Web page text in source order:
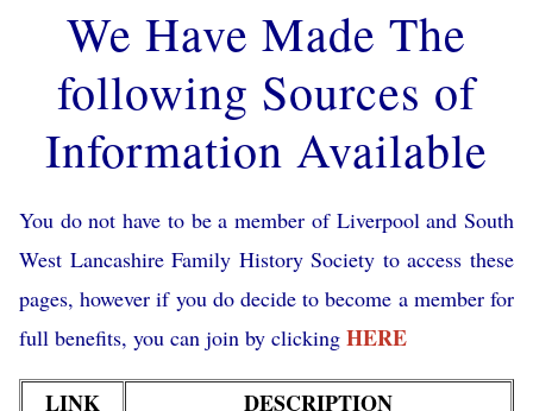
We Have Made The
following Sources of
Information Available
You do not have to be a member of Liverpool and South
West Lancashire Family History Society to access these
pages, however if you do decide to become a member for
full benefits, you can join by clicking HERE
LINK DESCRIPTION